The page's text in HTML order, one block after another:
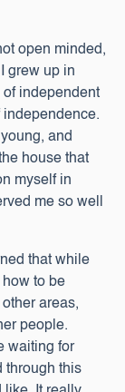
open minded,
grew up in
of independent
independence.
and
house that
myself in
me so well
that while
to be
areas,
people.
waiting for
through this